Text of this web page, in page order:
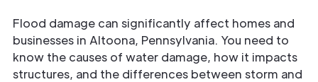
Flood damage can significantly affect homes and
businesses in Altoona, Pennsylvania. You need to
know the causes of water damage, how it impacts
structures, and the differences between storm and